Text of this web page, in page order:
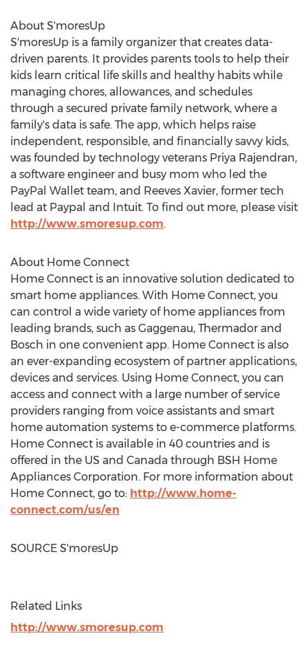
About S'moresUp
S'moresUp is a family organizer that creates data-
driven parents. It provides parents tools to help their
kids learn critical life skills and healthy habits while
managing chores, allowances, and schedules
through a secured private family network, where a
family's data is safe. The app, which helps raise
independent, responsible, and financially savvy kids,
was founded by technology veterans Priya Rajendran,
a software engineer and busy mom who led the
PayPal Wallet team, and Reeves Xavier, former tech
lead at Paypal and Intuit. To find out more, please visit
http://www.smoresup.com.
About Home Connect
Home Connect is an innovative solution dedicated to
smart home appliances. With Home Connect, you
can control a wide variety of home appliances from
leading brands, such as Gaggenau, Thermador and
Bosch in one convenient app. Home Connect is also
an ever-expanding ecosystem of partner applications,
devices and services. Using Home Connect, you can
access and connect with a large number of service
providers ranging from voice assistants and smart
home automation systems to e-commerce platforms.
Home Connect is available in 40 countries and is
offered in the US and Canada through BSH Home
Appliances Corporation. For more information about
Home Connect, go to: http://www.home-
connect.com/us/en
SOURCE S'moresUp
Related Links
http://www.smoresup.com